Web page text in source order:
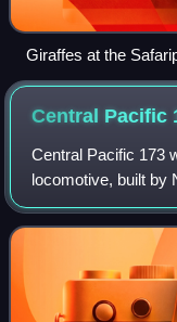
Giraffes at the
Central Pacific
Central Pacific 173
locomotive, built by
Pacific Railroad in
Pacific, #173 was